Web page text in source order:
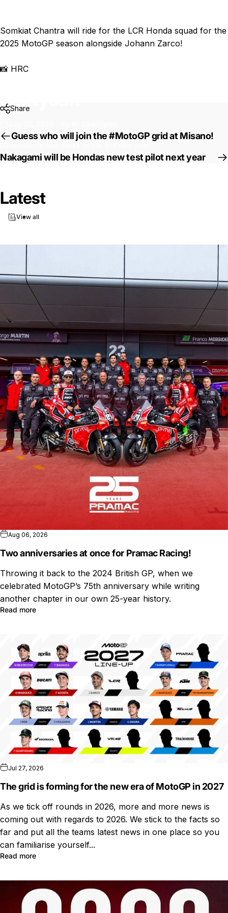
More
next
Somkiat Chantra will ride for the LCR Honda squad for the
2025 MotoGP season alongside Johann Zarco!
📸 HRC
Share
Guess who will join the #MotoGP grid at Misano!
Nakagami will be Hondas new test pilot next year
Latest
View all
Aug 06, 2026
Two anniversaries at once for Pramac Racing!
Throwing it back to the 2024 British GP, when we
celebrated MotoGP’s 75th anniversary while writing
another chapter in our own 25-year history.
Read more
Jul 27, 2026
The grid is forming for the new era of MotoGP in 2027
As we tick off rounds in 2026, more and more news is
coming out with regards to 2026. We stick to the facts so
far and put all the teams latest news in one place so you
can familiarise yourself...
Read more